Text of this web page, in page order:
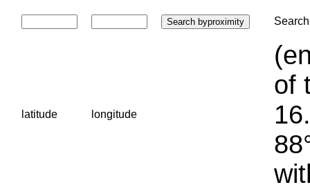
latitude longitude
of